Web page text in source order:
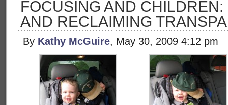
FOCUSING AND
AND RECLAIMING
By Kathy McGuire, May 30, 2009 4:12 pm